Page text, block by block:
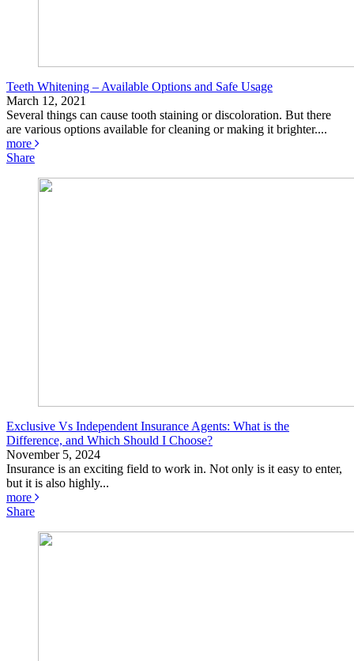
Teeth Whitening – Available Options and Safe Usage
March 12, 2021
Several things can cause tooth staining or discoloration. But there
are various options available for cleaning or making it brighter....
more
Share
Exclusive Vs Independent Insurance Agents: What is the
Difference, and Which Should I Choose?
November 5, 2024
Insurance is an exciting field to work in. Not only is it easy to enter,
but it is also highly...
more
Share